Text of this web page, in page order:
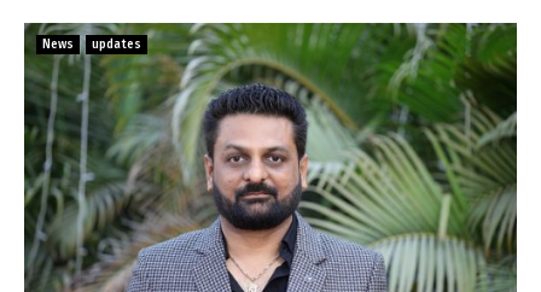
News updates